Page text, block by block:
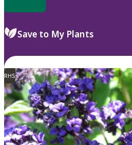
Save to My Plants
RHS